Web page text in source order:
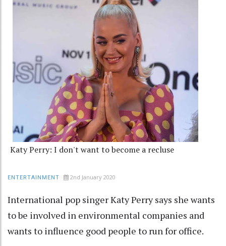
Katy Perry: I don't want to become a recluse
ENTERTAINMENT 2nd January 2020
International pop singer Katy Perry says she wants
to be involved in environmental companies and
wants to influence good people to run for office.